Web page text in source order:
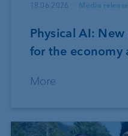
18.06.2026 Media release
Physical AI:
for the economy
More